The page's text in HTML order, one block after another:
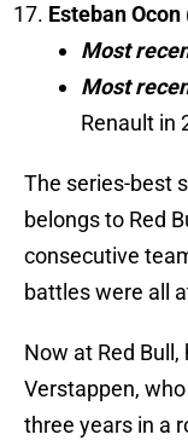
Esteban Ocon
Most
Most
Renault in
The series-best
belongs to Red
consecutive
battles were all
Now at Red
Verstappen,
three years in a